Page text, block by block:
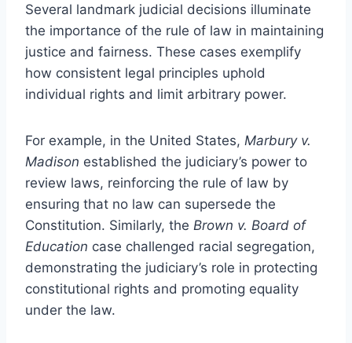
Several landmark judicial decisions illuminate
the importance of the rule of law in maintaining
justice and fairness. These cases exemplify
how consistent legal principles uphold
individual rights and limit arbitrary power.
For example, in the United States, Marbury v.
Madison established the judiciary’s power to
review laws, reinforcing the rule of law by
ensuring that no law can supersede the
Constitution. Similarly, the Brown v. Board of
Education case challenged racial segregation,
demonstrating the judiciary’s role in protecting
constitutional rights and promoting equality
under the law.